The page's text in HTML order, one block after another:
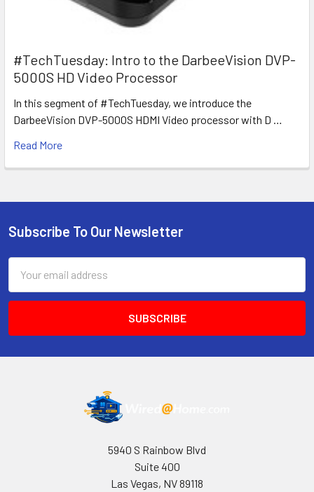
#TechTuesday: Intro to the DarbeeVision DVP-
5000S HD Video Processor
In this segment of #TechTuesday, we introduce the
DarbeeVision DVP-5000S HDMI Video processor with D …
Read More
Footer
Subscribe To Our Newsletter
Address
5940 S Rainbow Blvd
Suite 400
Las Vegas, NV 89118